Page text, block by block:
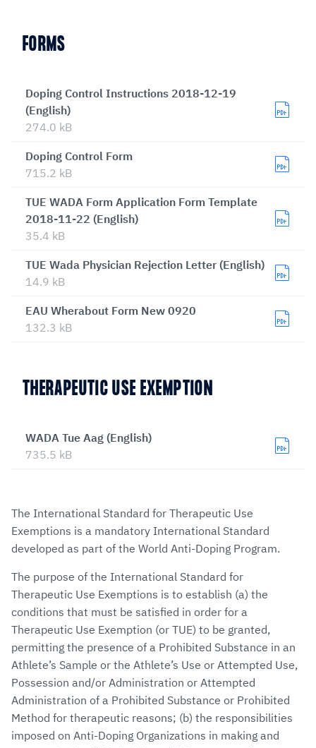
FORMS
Doping Control Instructions 2018-12-19
(English)
274.0 kB
Doping Control Form
715.2 kB
TUE WADA Form Application Form Template
2018-11-22 (English)
35.4 kB
TUE Wada Physician Rejection Letter (English)
14.9 kB
EAU Wherabout Form New 0920
132.3 kB
THERAPEUTIC USE EXEMPTION
WADA Tue Aag (English)
735.5 kB
The International Standard for Therapeutic Use
Exemptions is a mandatory International Standard
developed as part of the World Anti-Doping Program.
The purpose of the International Standard for
Therapeutic Use Exemptions is to establish (a) the
conditions that must be satisfied in order for a
Therapeutic Use Exemption (or TUE) to be granted,
permitting the presence of a Prohibited Substance in an
Athlete’s Sample or the Athlete’s Use or Attempted Use,
Possession and/or Administration or Attempted
Administration of a Prohibited Substance or Prohibited
Method for therapeutic reasons; (b) the responsibilities
imposed on Anti-Doping Organizations in making and